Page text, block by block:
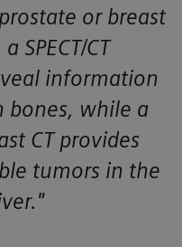
or breast
SPECT/CT
information
bones, while a
CT provides
tumors in the